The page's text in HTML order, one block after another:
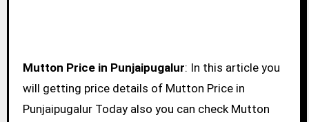
Mutton Price in Punjaipugalur: In this article you
will getting price details of Mutton Price in
Punjaipugalur Today also you can check Mutton